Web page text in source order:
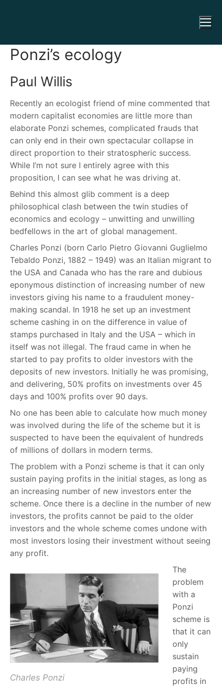
Ponzi’s ecology
Paul Willis
Recently an ecologist friend of mine commented that
modern capitalist economies are little more than
elaborate Ponzi schemes, complicated frauds that
can only end in their own spectacular collapse in
direct proportion to their stratospheric success.
While I’m not sure I entirely agree with this
proposition, I can see what he was driving at.
Behind this almost glib comment is a deep
philosophical clash between the twin studies of
economics and ecology – unwitting and unwilling
bedfellows in the art of global management.
Charles Ponzi (born Carlo Pietro Giovanni Guglielmo
Tebaldo Ponzi, 1882 – 1949) was an Italian migrant to
the USA and Canada who has the rare and dubious
eponymous distinction of increasing number of new
investors giving his name to a fraudulent money-
making scandal. In 1918 he set up an investment
scheme cashing in on the difference in value of
stamps purchased in Italy and the USA – which in
itself was not illegal. The fraud came in when he
started to pay profits to older investors with the
deposits of new investors. Initially he was promising,
and delivering, 50% profits on investments over 45
days and 100% profits over 90 days.
No one has been able to calculate how much money
was involved during the life of the scheme but it is
suspected to have been the equivalent of hundreds
of millions of dollars in modern terms.
The problem with a Ponzi scheme is that it can only
sustain paying profits in the initial stages, as long as
an increasing number of new investors enter the
scheme. Once there is a decline in the number of new
investors, the profits cannot be paid to the older
investors and the whole scheme comes undone with
most investors losing their investment without seeing
any profit.
Charles Ponzi
The
problem
with a
Ponzi
scheme is
that it can
only
sustain
paying
profits in